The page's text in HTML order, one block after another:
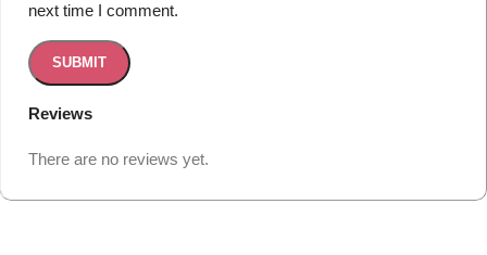
Reviews
There are no reviews yet.
next time I comment.